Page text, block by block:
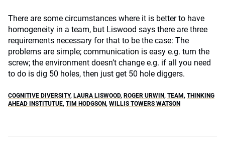
There are some circumstances where it is better to have
homogeneity in a team, but Liswood says there are three
requirements necessary for that to be the case: The
problems are simple; communication is easy e.g. turn the
screw; the environment doesn’t change e.g. if all you need
to do is dig 50 holes, then just get 50 hole diggers.
COGNITIVE DIVERSITY, LAURA LISWOOD, ROGER URWIN, TEAM, THINKING
AHEAD INSTITUTUE, TIM HODGSON, WILLIS TOWERS WATSON